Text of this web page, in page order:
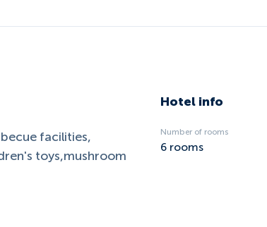
facilities,
toys,mushroom
Hotel info
Number of rooms
6 rooms